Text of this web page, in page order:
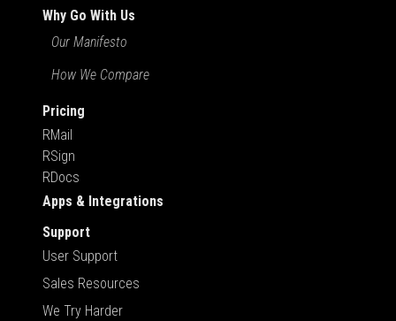
Why Go With Us
Our Manifesto
How We Compare
Pricing
RMail
RSign
RDocs
Apps & Integrations
Support
User Support
Sales Resources
We Try Harder